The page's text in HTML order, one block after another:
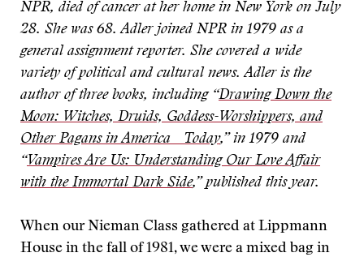
NPR, died of cancer at her home in New York on July
28. She was 68. Adler joined NPR in 1979 as a
general assignment reporter. She covered a wide
variety of political and cultural news. Adler is the
author of three books, including “Drawing Down the
Moon: Witches, Druids, Goddess-Worshippers, and
Other Pagans in America Today,” in 1979 and
“Vampires Are Us: Understanding Our Love Affair
with the Immortal Dark Side,” published this year.
When our Nieman Class gathered at Lippmann
House in the fall of 1981, we were a mixed bag in